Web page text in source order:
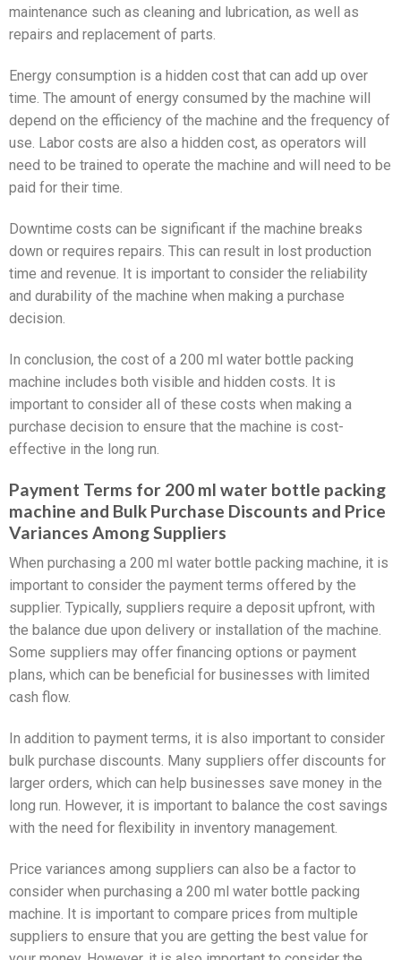
maintenance such as cleaning and lubrication, as well as
repairs and replacement of parts.
Energy consumption is a hidden cost that can add up over
time. The amount of energy consumed by the machine will
depend on the efficiency of the machine and the frequency of
use. Labor costs are also a hidden cost, as operators will
need to be trained to operate the machine and will need to be
paid for their time.
Downtime costs can be significant if the machine breaks
down or requires repairs. This can result in lost production
time and revenue. It is important to consider the reliability
and durability of the machine when making a purchase
decision.
In conclusion, the cost of a 200 ml water bottle packing
machine includes both visible and hidden costs. It is
important to consider all of these costs when making a
purchase decision to ensure that the machine is cost-
effective in the long run.
Payment Terms for 200 ml water bottle packing
machine and Bulk Purchase Discounts and Price
Variances Among Suppliers
When purchasing a 200 ml water bottle packing machine, it is
important to consider the payment terms offered by the
supplier. Typically, suppliers require a deposit upfront, with
the balance due upon delivery or installation of the machine.
Some suppliers may offer financing options or payment
plans, which can be beneficial for businesses with limited
cash flow.
In addition to payment terms, it is also important to consider
bulk purchase discounts. Many suppliers offer discounts for
larger orders, which can help businesses save money in the
long run. However, it is important to balance the cost savings
with the need for flexibility in inventory management.
Price variances among suppliers can also be a factor to
consider when purchasing a 200 ml water bottle packing
machine. It is important to compare prices from multiple
suppliers to ensure that you are getting the best value for